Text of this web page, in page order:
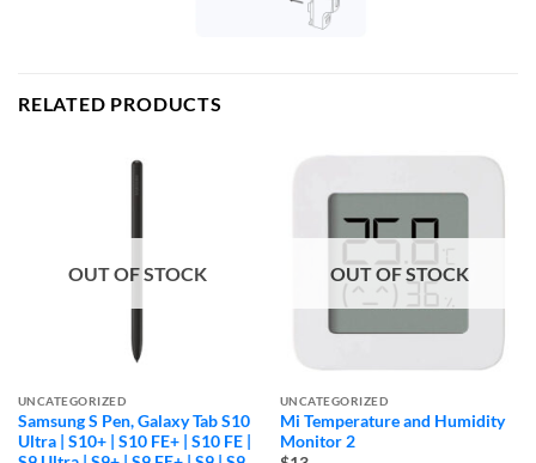
RELATED PRODUCTS
OUT OF STOCK
UNCATEGORIZED
Samsung S Pen, Galaxy Tab S10
Ultra | S10+ | S10 FE+ | S10 FE |
OUT OF STOCK
UNCATEGORIZED
Mi Temperature and Humidity
Monitor 2